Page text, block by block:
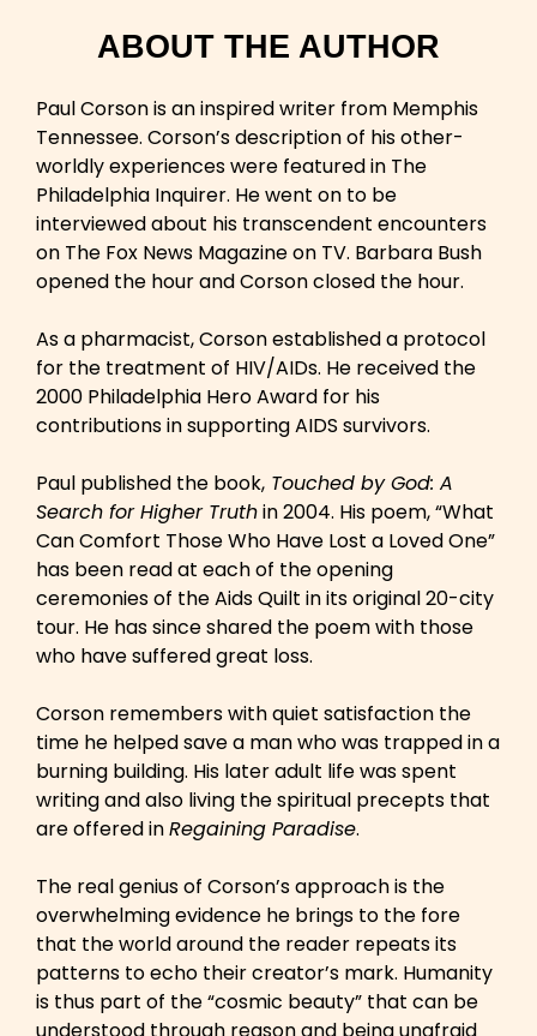
ABOUT THE AUTHOR
Paul Corson is an inspired writer from Memphis
Tennessee. Corson’s description of his other-
worldly experiences were featured in The
Philadelphia Inquirer. He went on to be
interviewed about his transcendent encounters
on The Fox News Magazine on TV. Barbara Bush
opened the hour and Corson closed the hour.
As a pharmacist, Corson established a protocol
for the treatment of HIV/AIDs. He received the
2000 Philadelphia Hero Award for his
contributions in supporting AIDS survivors.
Paul published the book, Touched by God: A
Search for Higher Truthin 2004. His poem, “What
Can Comfort Those Who Have Lost a Loved One”
has been read at each of the opening
ceremonies of the Aids Quilt in its original 20-city
tour. He has since shared the poem with those
who have suffered great loss.
Corson remembers with quiet satisfaction the
time he helped save a man who was trapped in a
burning building. His later adult life was spent
writing and also living the spiritual precepts that
are offered inRegaining Paradise.
The real genius of Corson’s approach is the
overwhelming evidence he brings to the fore
that the world around the reader repeats its
patterns to echo their creator’s mark. Humanity
is thus part of the “cosmic beauty” that can be